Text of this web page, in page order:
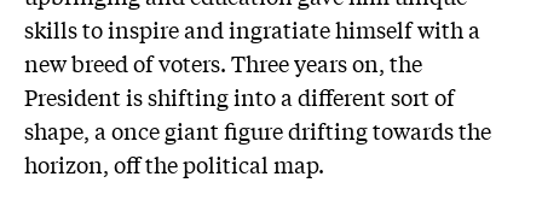
skills to inspire and ingratiate himself with a
new breed of voters. Three years on, the
President is shifting into a different sort of
shape, a once giant figure drifting towards the
horizon, off the political map.